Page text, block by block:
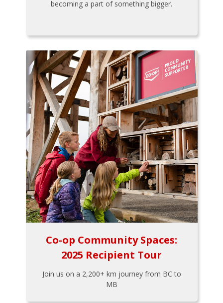
becoming a part of something bigger.
Co-op Community Spaces:
2025 Recipient Tour
Join us on a 2,200+ km journey from BC to
MB